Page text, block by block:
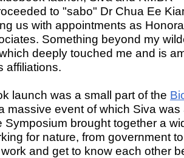
to "sabo" Dr Chua Ee
us with appointments as
Something beyond my
deeply touched me and is
affiliations.
launch was a small part of the
massive event of which Siva was
Symposium brought together a
for nature, from government
and get to know each other